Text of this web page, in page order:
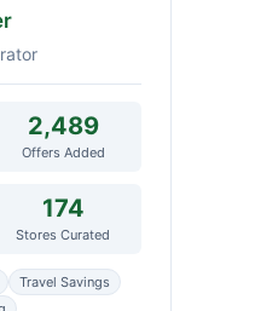
2,489
Offers Added
174
Stores Curated
Travel Savings